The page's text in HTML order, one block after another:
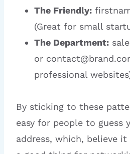
The Friendly:
(Great for small
The Department:
or
professional
By sticking to these
easy for people to guess
address, which, believe